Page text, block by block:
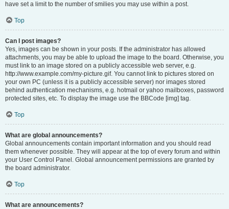
have set a limit to the number of smilies you may use within a post.
Top
Can I post images?
Yes, images can be shown in your posts. If the administrator has allowed
attachments, you may be able to upload the image to the board. Otherwise, you
must link to an image stored on a publicly accessible web server, e.g.
http://www.example.com/my-picture.gif. You cannot link to pictures stored on
your own PC (unless it is a publicly accessible server) nor images stored
behind authentication mechanisms, e.g. hotmail or yahoo mailboxes, password
protected sites, etc. To display the image use the BBCode [img] tag.
Top
What are global announcements?
Global announcements contain important information and you should read
them whenever possible. They will appear at the top of every forum and within
your User Control Panel. Global announcement permissions are granted by
the board administrator.
Top
What are announcements?